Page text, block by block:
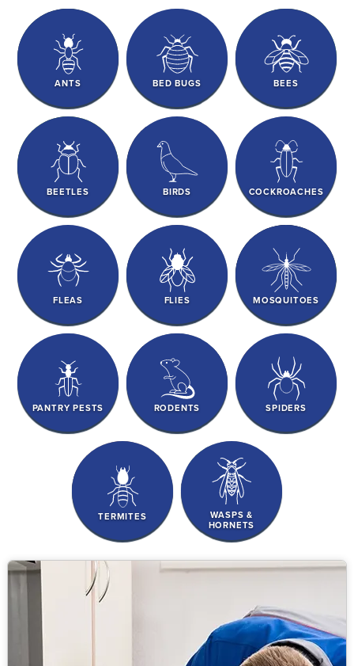
ANTS BED BUGS BEES
BEETLES BIRDS COCKROACHES
FLEAS FLIES MOSQUITOES
PANTRY PESTS RODENTS SPIDERS
TERMITES
WASPS &
HORNETS